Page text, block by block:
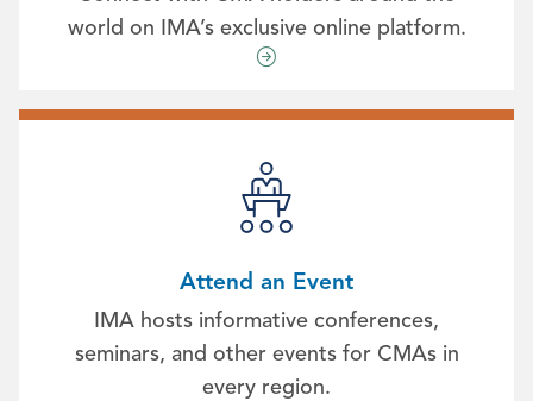
world on IMA’s exclusive online platform.
Attend an Event
IMA hosts informative conferences,
seminars, and other events for CMAs in
every region.